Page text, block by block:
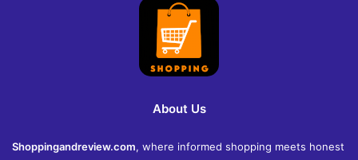
About Us
Shoppingandreview.com, where informed shopping meets honest